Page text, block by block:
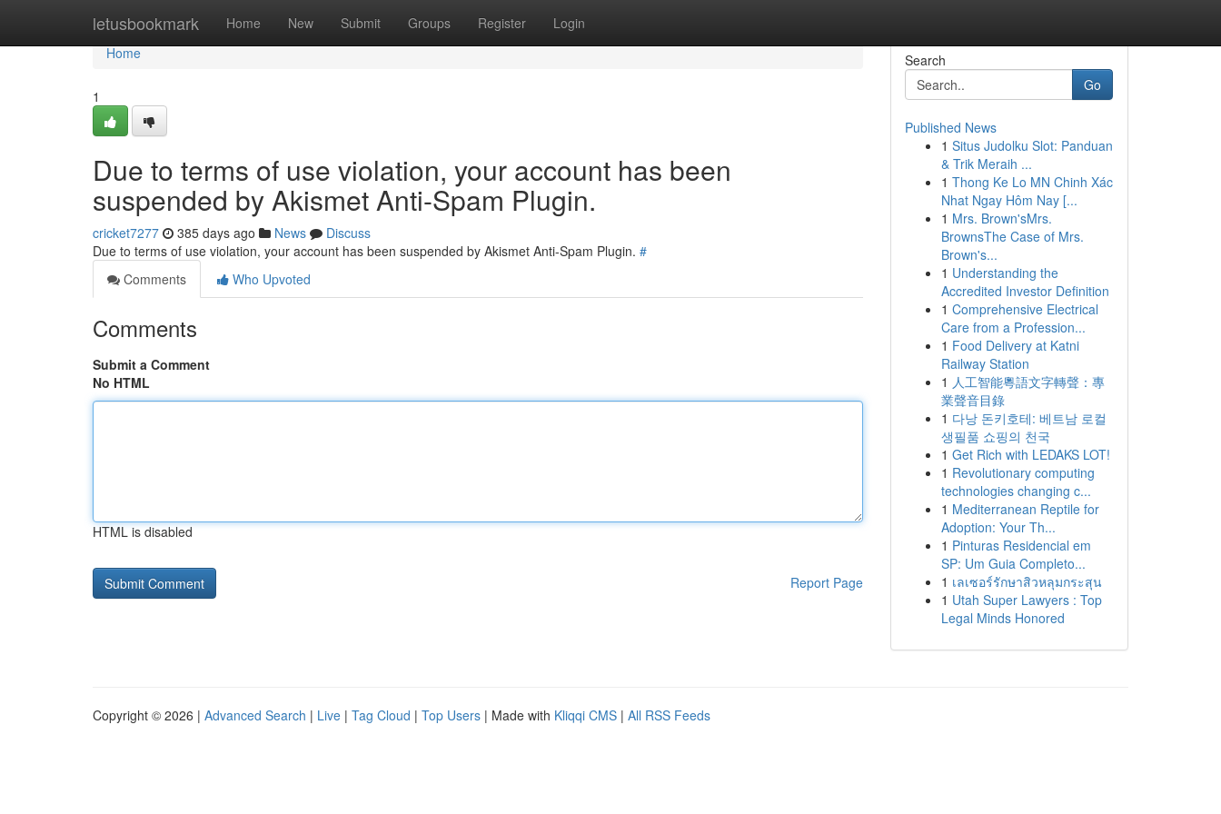
letusbookmark Home New Submit Groups Register Login
Home
Home
1
Due to terms of use violation, your account has been
suspended by Akismet Anti-Spam Plugin.
cricket7277 385 days ago News
Discuss
Due to terms of use violation, your account has been suspended by Akismet Anti-Spam Plugin. #
Comments
Who Upvoted
Comments
Submit a Comment
No HTML
HTML is disabled
Report Page
Search
Go
Published News
1 Situs Judolku Slot: Panduan
& Trik Meraih ...
1 Thong Ke Lo MN Chinh Xác
Nhat Ngay Hôm Nay [...
1 Mrs. Brown'sMrs.
BrownsThe Case of Mrs.
Brown's...
1 Understanding the
Accredited Investor Definition
1 Comprehensive Electrical
Care from a Profession...
1 Food Delivery at Katni
Railway Station
1 人工智能粵語文字轉聲：專
業聲音目錄
1 다낭 돈키호테: 베트남 로컬
생필품 쇼핑의 천국
1 Get Rich with LEDAKS LOT!
1 Revolutionary computing
technologies changing c...
1 Mediterranean Reptile for
Adoption: Your Th...
1 Pinturas Residencial em
SP: Um Guia Completo...
1 เลเซอร์รักษาสิวหลุมกระสุน
1 Utah Super Lawyers : Top
Legal Minds Honored
Copyright © 2026 | Advanced Search | Live | Tag Cloud | Top Users | Made with Kliqqi CMS | All RSS Feeds